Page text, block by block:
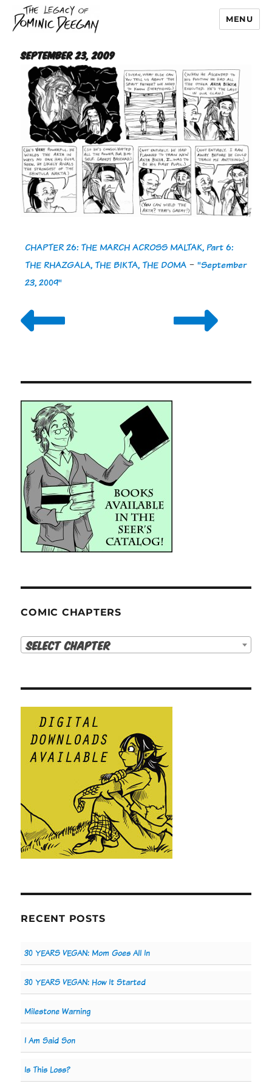
Dominic Deegan
MENU
September 23, 2009
CHAPTER 26: THE MARCH ACROSS MALTAK, Part 6:
THE RHAZGALA, THE BIKTA, THE DOMA -"September
23, 2009"
COMIC CHAPTERS
Select Chapter
RECENT POSTS
30 YEARS VEGAN: Mom Goes All In
30 YEARS VEGAN: How It Started
Milestone Warning
I Am Said Son
Is This Loss?